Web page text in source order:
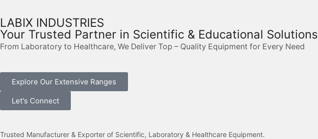
LABIX INDUSTRIES
Your Trusted Partner in Scientific & Educational Solutions
From Laboratory to Healthcare, We Deliver Top – Quality Equipment for Every Need
Explore Our Extensive Ranges
Let's Connect
Trusted Manufacturer & Exporter of Scientific, Laboratory & Healthcare Equipment.